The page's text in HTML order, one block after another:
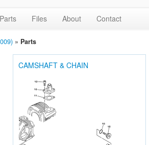
Parts Files About Contact
» Parts
CAMSHAFT & CHAIN